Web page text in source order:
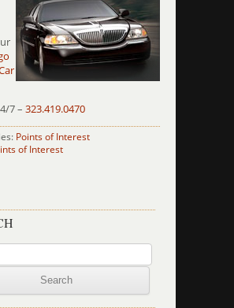
7 – 323.419.0470
Points of Interest
of Interest